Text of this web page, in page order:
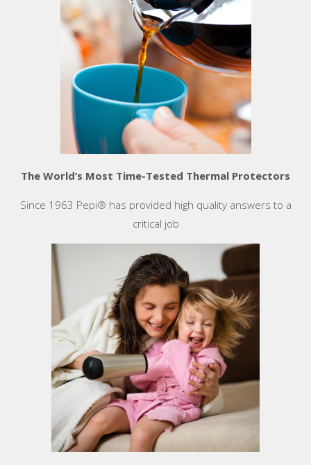
The World’s Most Time-Tested Thermal Protectors
Since 1963 Pepi® has provided high quality answers to a
critical job